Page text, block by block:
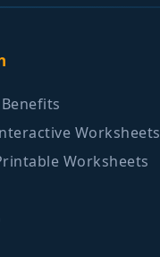
Worksheets
Worksheets